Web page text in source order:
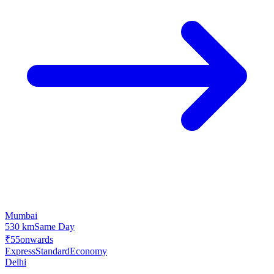
Mumbai
530 kmSame Day
₹55onwards
ExpressStandardEconomy
Delhi